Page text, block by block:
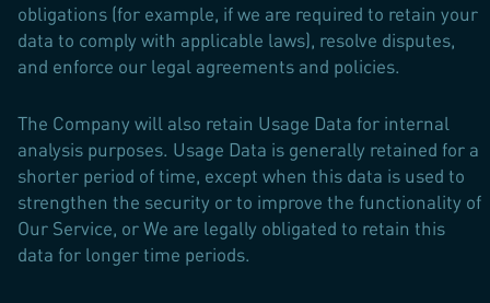
obligations (for example, if we are required to retain your
data to comply with applicable laws), resolve disputes,
and enforce our legal agreements and policies.
The Company will also retain Usage Data for internal
analysis purposes. Usage Data is generally retained for a
shorter period of time, except when this data is used to
strengthen the security or to improve the functionality of
Our Service, or We are legally obligated to retain this
data for longer time periods.